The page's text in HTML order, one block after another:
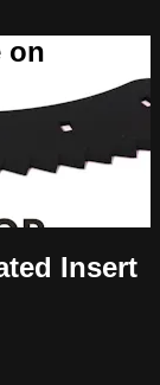
on
Insert